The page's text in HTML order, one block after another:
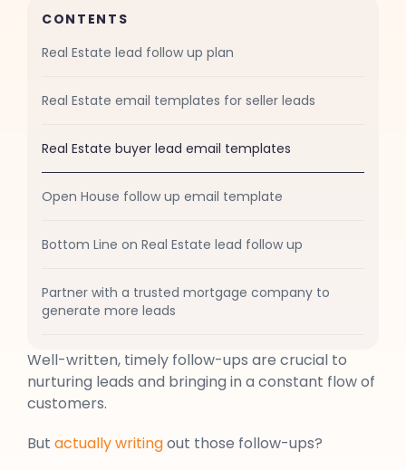
CONTENTS
Real Estate lead follow up plan
Real Estate email templates for seller leads
Real Estate buyer lead email templates
Open House follow up email template
Bottom Line on Real Estate lead follow up
Partner with a trusted mortgage company to
generate more leads
Well-written, timely follow-ups are crucial to
nurturing leads and bringing in a constant flow of
customers.
But actually writingout those follow-ups?